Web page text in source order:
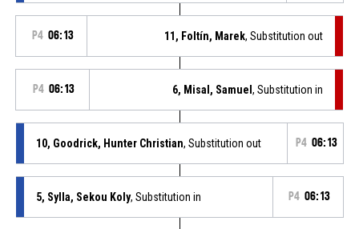
P4 06:13 11, Foltín, Marek, Substitution out
P4 06:13 6, Misal, Samuel, Substitution in
10, Goodrick, Hunter Christian, Substitution out P4 06:13
5, Sylla, Sekou Koly, Substitution in P4 06:13